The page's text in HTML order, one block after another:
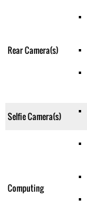
Rear Camera(s)
Selfie Camera(s)
Computing